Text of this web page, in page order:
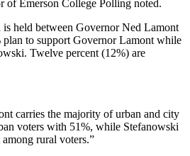
Emerson College Polling noted.
held between Governor Ned Lamont
to support Governor Lamont while
Twelve percent (12%) are
carries the majority of urban and city
voters with 51%, while Stefanowski
rural voters.”